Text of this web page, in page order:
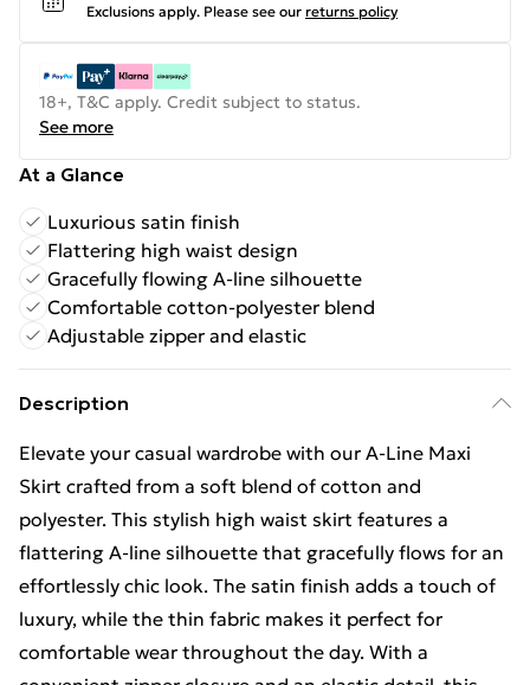
Exclusions apply. Please see our returns policy
18+, T&C apply. Credit subject to status.
See more
At a Glance
Luxurious satin finish
Flattering high waist design
Gracefully flowing A-line silhouette
Comfortable cotton-polyester blend
Adjustable zipper and elastic
Description
Elevate your casual wardrobe with our A-Line Maxi
Skirt crafted from a soft blend of cotton and
polyester. This stylish high waist skirt features a
flattering A-line silhouette that gracefully flows for an
effortlessly chic look. The satin finish adds a touch of
luxury, while the thin fabric makes it perfect for
comfortable wear throughout the day. With a